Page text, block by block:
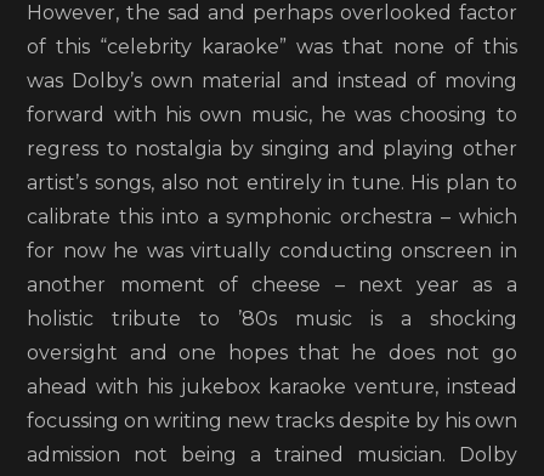
However, the sad and perhaps overlooked factor
of this “celebrity karaoke” was that none of this
was Dolby’s own material and instead of moving
forward with his own music, he was choosing to
regress to nostalgia by singing and playing other
artist’s songs, also not entirely in tune. His plan to
calibrate this into a symphonic orchestra – which
for now he was virtually conducting onscreen in
another moment of cheese – next year as a
holistic tribute to ’80s music is a shocking
oversight and one hopes that he does not go
ahead with his jukebox karaoke venture, instead
focussing on writing new tracks despite by his own
admission not being a trained musician. Dolby